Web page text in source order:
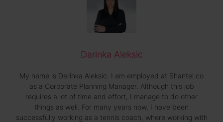
Darinka Aleksic
My name is Darinka Aleksic. I am employed at Shantel.co
as a Corporate Planning Manager. Although this job
requires a lot of time and effort, I manage to do other
things as well. For many years now, I have been
successfully working as a tennis coach, where working with